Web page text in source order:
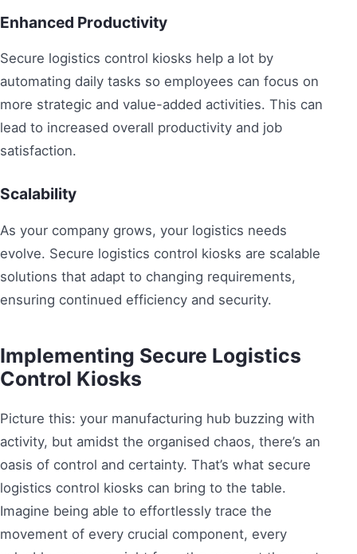
Enhanced Productivity
Secure logistics control kiosks help a lot by
automating daily tasks so employees can focus on
more strategic and value-added activities. This can
lead to increased overall productivity and job
satisfaction.
Scalability
As your company grows, your logistics needs
evolve. Secure logistics control kiosks are scalable
solutions that adapt to changing requirements,
ensuring continued efficiency and security.
Implementing Secure Logistics
Control Kiosks
Picture this: your manufacturing hub buzzing with
activity, but amidst the organised chaos, there’s an
oasis of control and certainty. That’s what secure
logistics control kiosks can bring to the table.
Imagine being able to effortlessly trace the
movement of every crucial component, every